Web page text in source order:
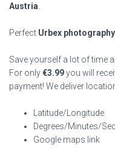
Austria
Perfect Urbex
Save yourself a lot of time
For only€3.99you will
payment! We deliver
Latitude/Longitude
Degrees/Minutes/
Google maps link